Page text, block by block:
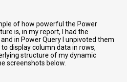
of how powerful the Power
is, in my report, I had the
in Power Query I unpivoted them
display column data in rows,
structure of my dynamic
screenshots below.